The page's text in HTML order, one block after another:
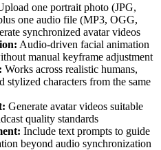
one portrait photo (JPG,
one audio file (MP3, OGG,
synchronized avatar videos
Audio-driven facial animation
manual keyframe adjustment
Works across realistic humans,
stylized characters from the same
Generate avatar videos suitable
quality standards
Include text prompts to guide
beyond audio synchronization